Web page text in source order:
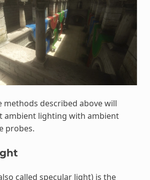
methods described above will
ambient lighting with ambient
probes.
called specular light) is the